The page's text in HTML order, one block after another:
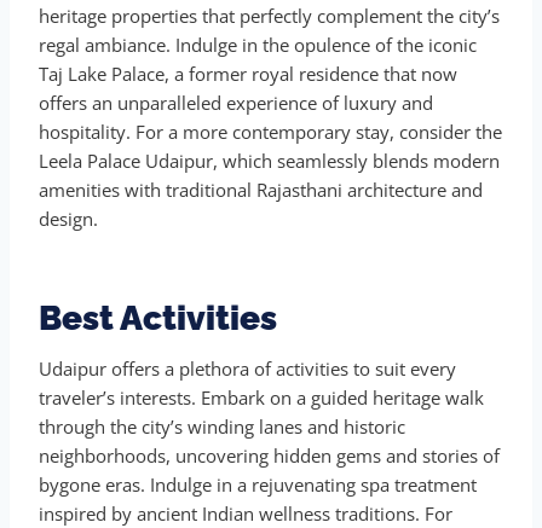
heritage properties that perfectly complement the city’s
regal ambiance. Indulge in the opulence of the iconic
Taj Lake Palace, a former royal residence that now
offers an unparalleled experience of luxury and
hospitality. For a more contemporary stay, consider the
Leela Palace Udaipur, which seamlessly blends modern
amenities with traditional Rajasthani architecture and
design.
Best Activities
Udaipur offers a plethora of activities to suit every
traveler’s interests. Embark on a guided heritage walk
through the city’s winding lanes and historic
neighborhoods, uncovering hidden gems and stories of
bygone eras. Indulge in a rejuvenating spa treatment
inspired by ancient Indian wellness traditions. For